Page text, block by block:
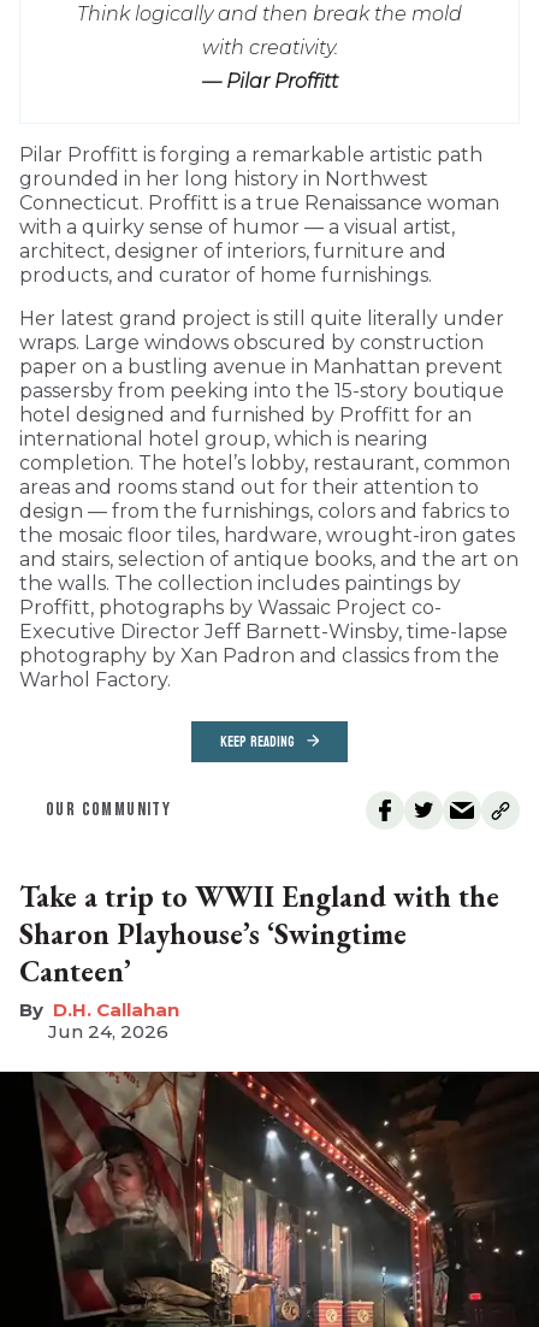
Think logically and then break the mold
with creativity.
— Pilar Proffitt
Pilar Proffitt is forging a remarkable artistic path
grounded in her long history in Northwest
Connecticut. Proffitt is a true Renaissance woman
with a quirky sense of humor — a visual artist,
architect, designer of interiors, furniture and
products, and curator of home furnishings.
Her latest grand project is still quite literally under
wraps. Large windows obscured by construction
paper on a bustling avenue in Manhattan prevent
passersby from peeking into the 15-story boutique
hotel designed and furnished by Proffitt for an
international hotel group, which is nearing
completion. The hotel’s lobby, restaurant, common
areas and rooms stand out for their attention to
design — from the furnishings, colors and fabrics to
the mosaic floor tiles, hardware, wrought-iron gates
and stairs, selection of antique books, and the art on
the walls. The collection includes paintings by
Proffitt, photographs by Wassaic Project co-
Executive Director Jeff Barnett-Winsby, time-lapse
photography by Xan Padron and classics from the
Warhol Factory.
KEEP READING
OUR COMMUNITY
Take a trip to WWII England with the
Sharon Playhouse’s ‘Swingtime
Canteen’
D.H. Callahan
Jun 24, 2026